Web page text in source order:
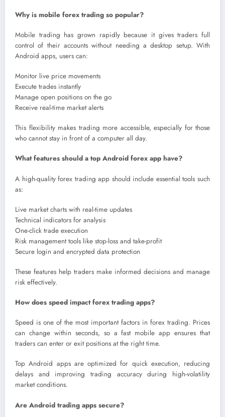
Why is mobile forex trading so popular?
Mobile trading has grown rapidly because it gives traders full
control of their accounts without needing a desktop setup. With
Android apps, users can:
Monitor live price movements
Execute trades instantly
Manage open positions on the go
Receive real-time market alerts
This flexibility makes trading more accessible, especially for those
who cannot stay in front of a computer all day.
What features should a top Android forex app have?
A high-quality forex trading app should include essential tools such
as:
Live market charts with real-time updates
Technical indicators for analysis
One-click trade execution
Risk management tools like stop-loss and take-profit
Secure login and encrypted data protection
These features help traders make informed decisions and manage
risk effectively.
How does speed impact forex trading apps?
Speed is one of the most important factors in forex trading. Prices
can change within seconds, so a fast mobile app ensures that
traders can enter or exit positions at the right time.
Top Android apps are optimized for quick execution, reducing
delays and improving trading accuracy during high-volatility
market conditions.
Are Android trading apps secure?